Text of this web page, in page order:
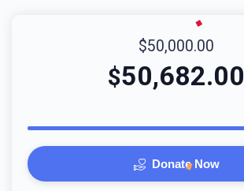
$50,000.00
$50,682.00
Donate Now